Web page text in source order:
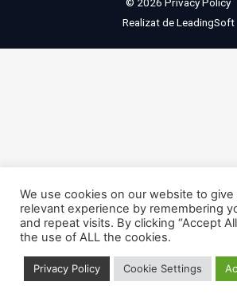
© 2026 Privacy Policy
Realizat deLeadingSoft
We use cookies on our website to
relevant experience by remembering
and repeat visits. By clicking “Accept
the use of ALL the cookies.
Privacy Policy Cookie Settings